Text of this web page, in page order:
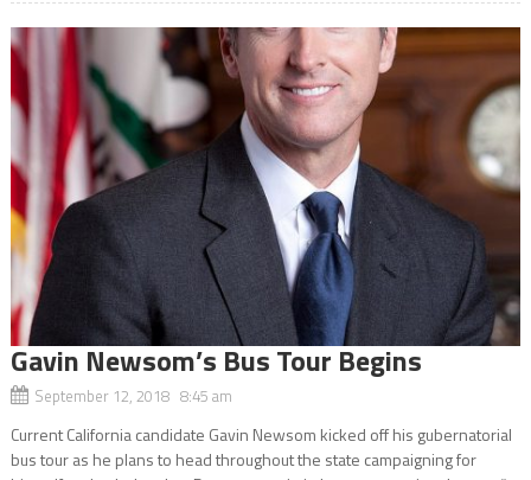
Gavin Newsom’s Bus Tour Begins
September 12, 2018 8:45 am
Current California candidate Gavin Newsom kicked off his gubernatorial
bus tour as he plans to head throughout the state campaigning for